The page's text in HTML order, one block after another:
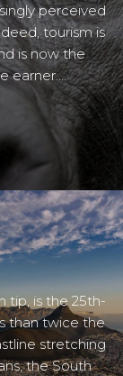
perceived
tourism is
is now the
earner….
tip, is the 25th-
than twice the
stretching
the South